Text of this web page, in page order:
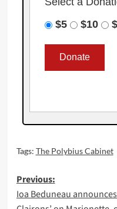
$5
$10
Tags: The Polybius Cabinet
Post
navigation
Previous:
Ioa Beduneau